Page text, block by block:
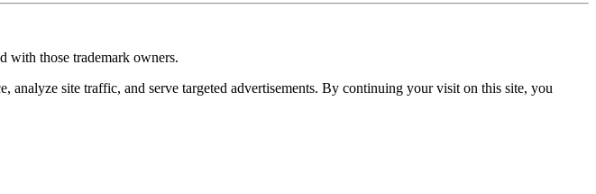
with those trademark owners.
analyze site traffic, and serve targeted advertisements. By continuing your visit on this site, you